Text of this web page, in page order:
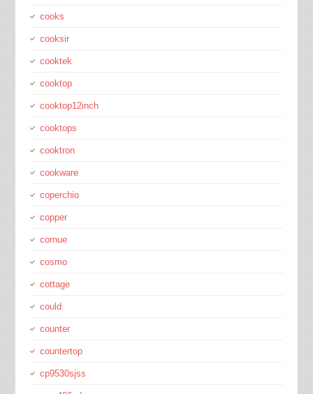
cooks
cooksir
cooktek
cooktop
cooktop12inch
cooktops
cooktron
cookware
coperchio
copper
cornue
cosmo
cottage
could
counter
countertop
cp9530sjss